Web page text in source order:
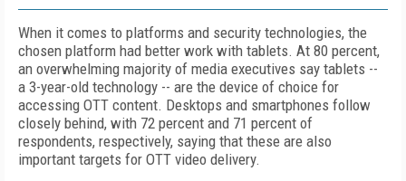
When it comes to platforms and security technologies, the
chosen platform had better work with tablets. At 80 percent,
an overwhelming majority of media executives say tablets --
a 3-year-old technology -- are the device of choice for
accessing OTT content. Desktops and smartphones follow
closely behind, with 72 percent and 71 percent of
respondents, respectively, saying that these are also
important targets for OTT video delivery.